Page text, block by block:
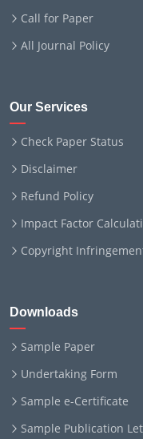
Call for Paper
All Journal Policy
Our Services
Check Paper Status
Disclaimer
Refund Policy
Impact Factor
Copyright
Downloads
Sample Paper
Undertaking Form
Sample e-Certificate
Sample Publication